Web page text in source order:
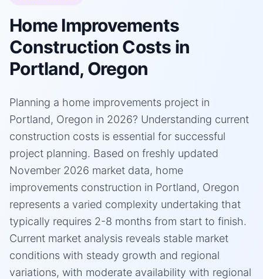
Home Improvements
Construction Costs in
Portland, Oregon
Planning a home improvements project in
Portland, Oregon in 2026? Understanding current
construction costs is essential for successful
project planning. Based on freshly updated
November 2026 market data, home
improvements construction in Portland, Oregon
represents a varied complexity undertaking that
typically requires 2-8 months from start to finish.
Current market analysis reveals stable market
conditions with steady growth and regional
variations, with moderate availability with regional